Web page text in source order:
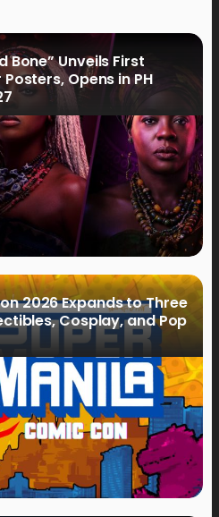
Bone” Unveils First
Opens in PH
2026 Expands to Three
Cosplay, and Pop